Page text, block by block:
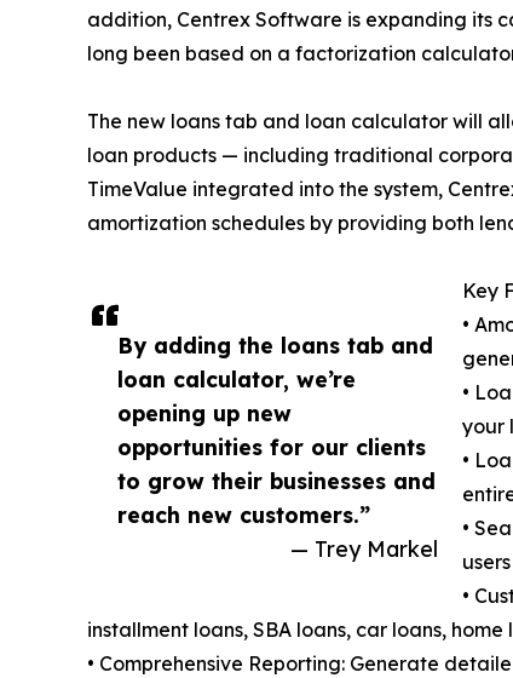
By adding the loans tab and
loan calculator, we’re
opening up new
opportunities for our clients
to grow their businesses and
reach new customers.”
— Trey Markel
addition, Centrex Software is expanding its
long been based on a factorization
The new loans tab and loan calculator will
loan products — including traditional
TimeValue integrated into the system,
amortization schedules by providing both
Key
•
•
your
•
•
•
installment loans, SBA loans, car loans,
• Comprehensive Reporting: Generate